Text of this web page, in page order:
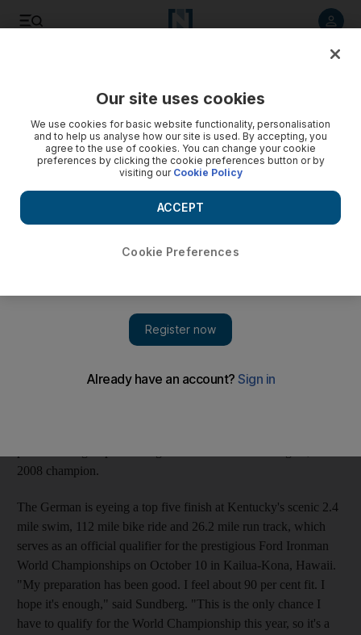
American test for Sundberg
The Team Abu Dhabi Triathlon squad will be in action
tomorrow when Swen Sundberg and Andreas Böcherer take
to the water, tracks and roads of the Ironman Kentucky and
Ironman Canada.
The Team Abu Dhabi Triathlon squad will be in action
the water, tracks and roads of the Ironman Kentucky and
2008 champion.
The German is eyeing a top five finish at Kentucky's scenic 2.4
mile swim, 112 mile bike ride and 26.2 mile run track, which
serves as an official qualifier for the prestigious Ford Ironman
World Championships on October 10 in Kailua-Kona, Hawaii.
"My preparation has been good. I feel about 90 per cent fit. I
hope it's enough," said Sundberg. "This is the only chance I
have to qualify for the World Championship this year, so it's a
Our site uses cookies
We use cookies for basic website functionality, personalisation
and to help us analyse how our site is used. By accepting, you
agree to the use of cookies. You can change your cookie
preferences by clicking the cookie preferences button or by
visiting our Cookie Policy
Cookie Preferences
ACCEPT